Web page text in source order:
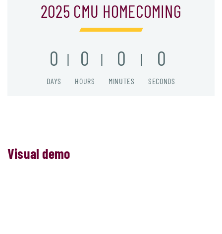
2025 CMU HOMECOMING
0
DAYS
| 0
HOURS
| 0
MINUTES
| 0
SECONDS
Visual demo